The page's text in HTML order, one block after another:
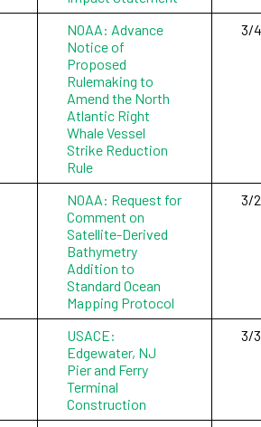
NOAA: Advance
Notice of
Proposed
Rulemaking to
Amend the North
Atlantic Right
Whale Vessel
Strike Reduction
Rule
3/
NOAA: Request for
Comment on
Satellite-Derived
Bathymetry
Addition to
Standard Ocean
Mapping Protocol
3/
USACE:
Edgewater, NJ
Pier and Ferry
Terminal
Construction
3/